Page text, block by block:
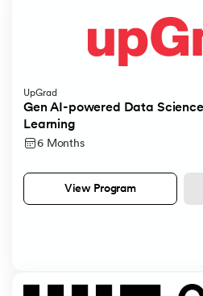
UpGrad
Gen AI-powered Data
Learning
6 Months
View Program